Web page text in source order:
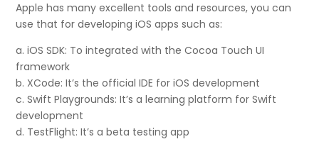
Apple has many excellent tools and resources, you can
use that for developing iOS apps such as:
a. iOS SDK: To integrated with the Cocoa Touch UI
framework
b. XCode: It’s the official IDE for iOS development
c. Swift Playgrounds: It’s a learning platform for Swift
development
d. TestFlight: It’s a beta testing app